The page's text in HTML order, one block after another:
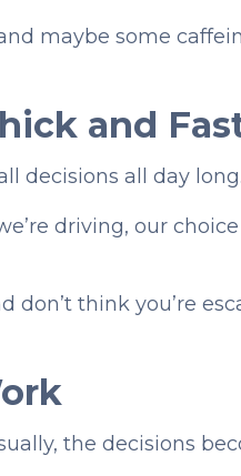
maybe some
and
decisions all day long.
driving, our
don’t think you’re
the decisions